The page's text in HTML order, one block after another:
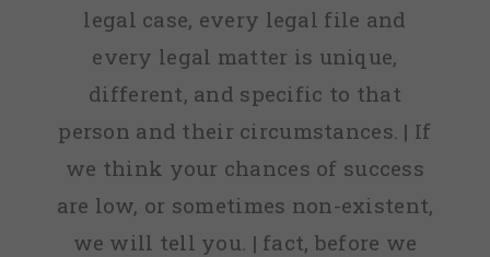
legal case, every legal file and
every legal matter is unique,
different, and specific to that
person and their circumstances. | If
we think your chances of success
are low, or sometimes non-existent,
we will tell you. | fact, before we